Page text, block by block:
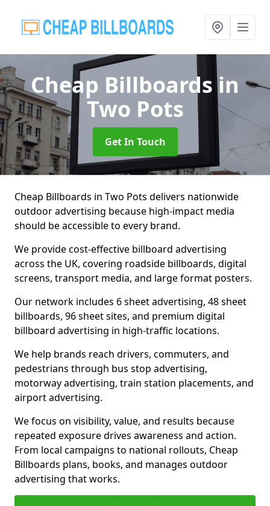
Cheap Billboardsin
Two Pots
Get In Touch
Cheap Billboards in Two Pots delivers nationwide
outdoor advertising because high-impact media
should be accessible to every brand.
We provide cost-effective billboard advertising
across the UK, covering roadside billboards, digital
screens, transport media, and large format posters.
Our network includes 6 sheet advertising, 48 sheet
billboards, 96 sheet sites, and premium digital
billboard advertising in high-traffic locations.
We help brands reach drivers, commuters, and
pedestrians through bus stop advertising,
motorway advertising, train station placements, and
airport advertising.
We focus on visibility, value, and results because
repeated exposure drives awareness and action.
From local campaigns to national rollouts, Cheap
Billboards plans, books, and manages outdoor
advertising that works.